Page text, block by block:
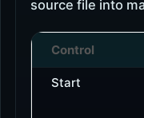
source file into
Control
Start